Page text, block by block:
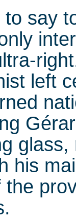
say
left
his